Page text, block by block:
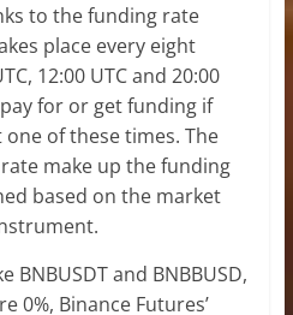
to the funding rate
place every eight
12:00 UTC and 20:00
for or get funding if
of these times. The
make up the funding
based on the market
BNBUSDT and BNBBUSD,
0%, Binance Futures’